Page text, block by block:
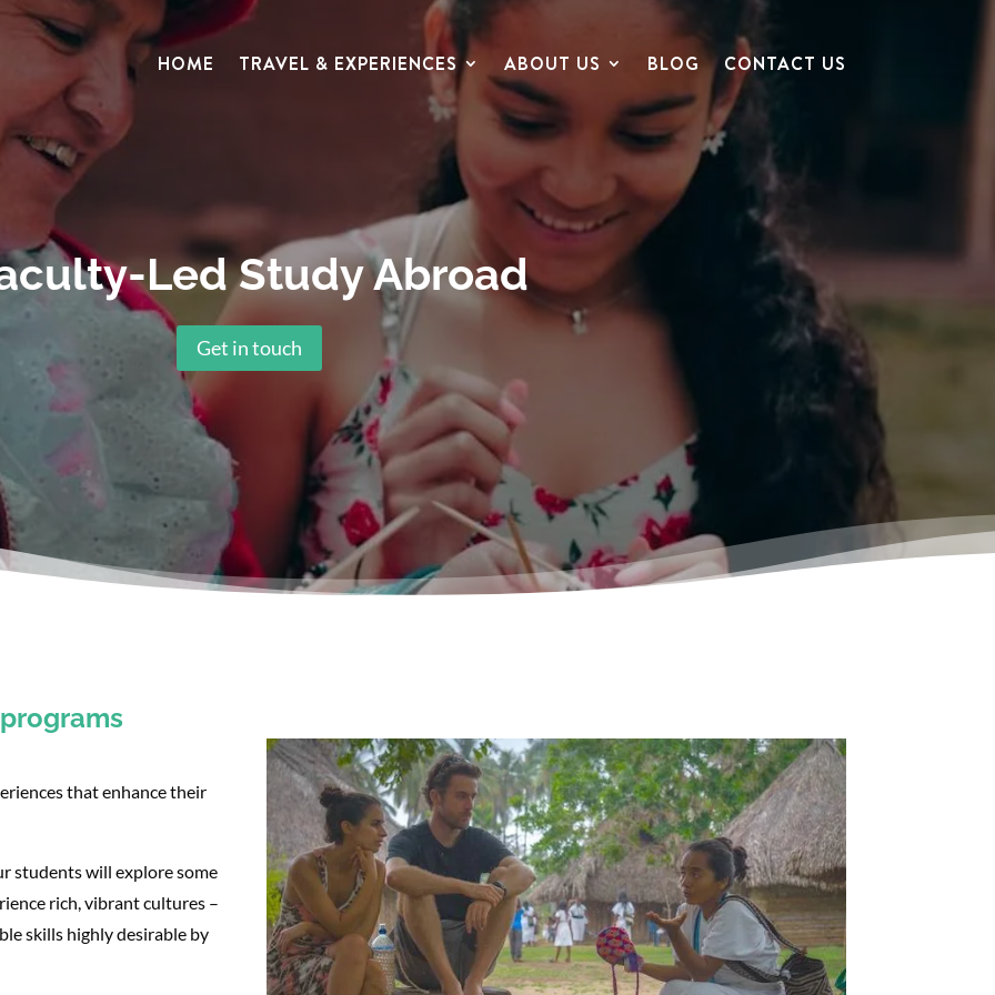
HOME TRAVEL & EXPERIENCES ABOUT US BLOG CONTACT US
Led Study Abroad
Get in touch
that enhance their
students will explore some
rich, vibrant cultures –
skills highly desirable by